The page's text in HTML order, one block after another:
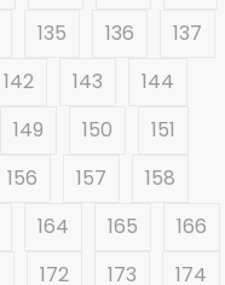
135 136
137
142 143
144
149 150
151
156 157
158
164 165
166
172 173
174